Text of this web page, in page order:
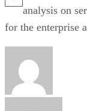
analysis on
for the enterprise